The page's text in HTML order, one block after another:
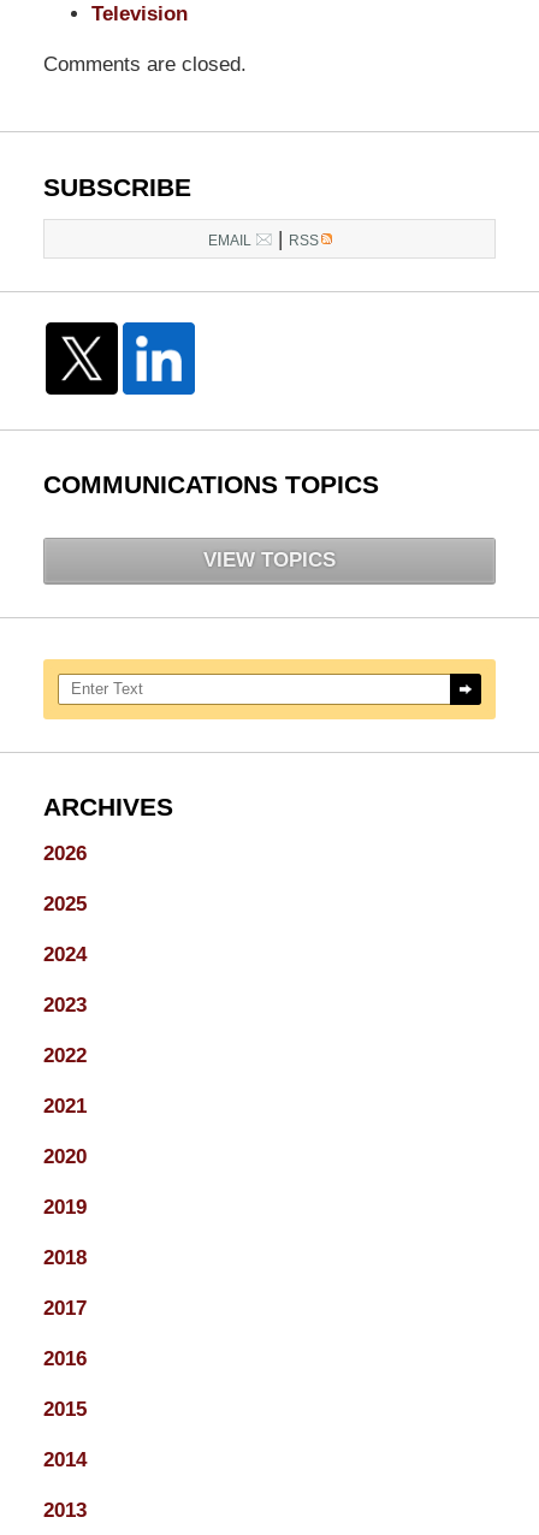
Television
Comments are closed.
SUBSCRIBE
EMAIL RSS
COMMUNICATIONS TOPICS
VIEW TOPICS
Search here
ARCHIVES
2026
2025
2024
2023
2022
2021
2020
2019
2018
2017
2016
2015
2014
2013